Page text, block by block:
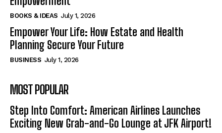
BOOKS & IDEAS July 1, 2026
Empower Your Life: How Estate and Health
Planning Secure Your Future
BUSINESS July 1, 2026
MOST POPULAR
Step Into Comfort: American Airlines Launches
Exciting New Grab-and-Go Lounge at JFK Airport!